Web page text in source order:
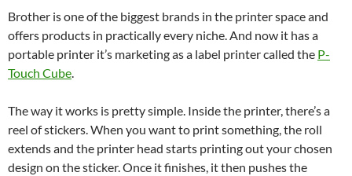
Brother is one of the biggest brands in the printer space and
offers products in practically every niche. And now it has a
portable printer it’s marketing as a label printer called the P-
Touch Cube.
The way it works is pretty simple. Inside the printer, there’s a
reel of stickers. When you want to print something, the roll
extends and the printer head starts printing out your chosen
design on the sticker. Once it finishes, it then pushes the